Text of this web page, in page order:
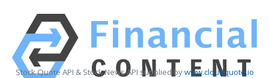
Stock Quote API & Stock News API supplied bywww.cloudquote.io